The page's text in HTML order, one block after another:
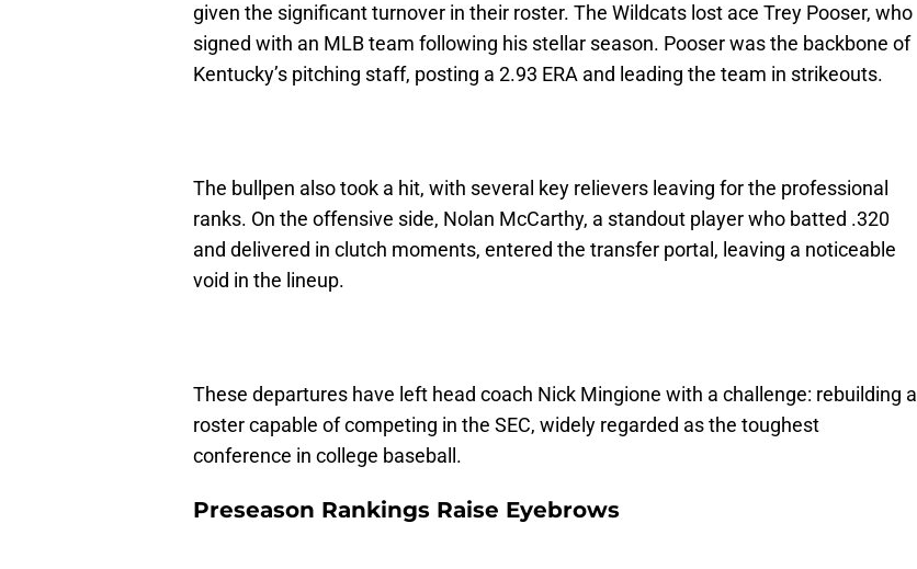
given the significant turnover in their roster. The Wildcats lost ace Trey Pooser, who
signed with an MLB team following his stellar season. Pooser was the backbone of
Kentucky’s pitching staff, posting a 2.93 ERA and leading the team in strikeouts.
The bullpen also took a hit, with several key relievers leaving for the professional
ranks. On the offensive side, Nolan McCarthy, a standout player who batted .320
and delivered in clutch moments, entered the transfer portal, leaving a noticeable
void in the lineup.
These departures have left head coach Nick Mingione with a challenge: rebuilding a
roster capable of competing in the SEC, widely regarded as the toughest
conference in college baseball.
Preseason Rankings Raise Eyebrows